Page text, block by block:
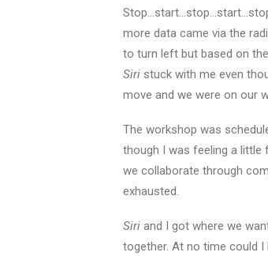
more data came via the
to turn left but based on
Siri stuck with me even
move and we were on our
The workshop was
though I was feeling a
we collaborate through
exhausted.
Siri and I got where we
together. At no time could I